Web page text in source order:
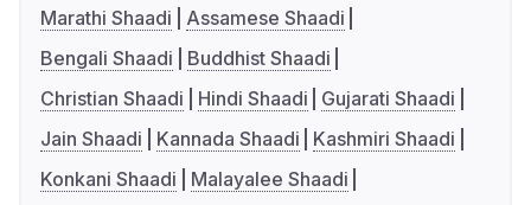
Marathi Shaadi
Assamese Shaadi
Bengali Shaadi
Buddhist Shaadi
Christian Shaadi
Hindi Shaadi
Gujarati Shaadi
Jain Shaadi
Kannada Shaadi
Kashmiri Shaadi
Konkani Shaadi
Malayalee Shaadi